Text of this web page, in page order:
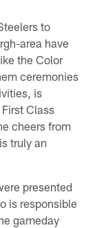
to
area have
the Color
ceremonies
is
Class
cheers from
truly an
presented
is responsible
gameday